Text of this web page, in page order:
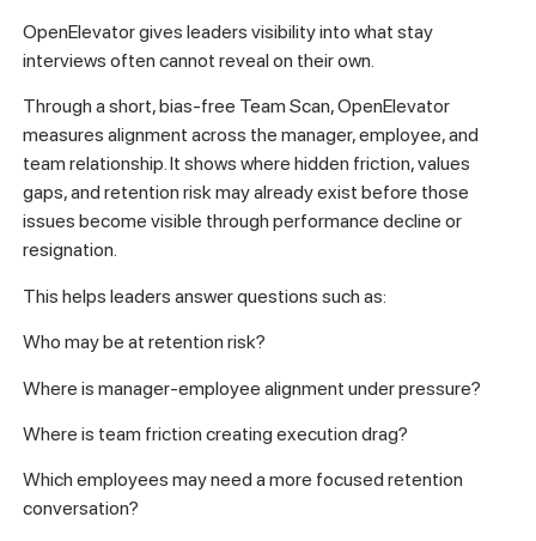
OpenElevator gives leaders visibility into what stay
interviews often cannot reveal on their own.
Through a short, bias-free Team Scan, OpenElevator
measures alignment across the manager, employee, and
team relationship. It shows where hidden friction, values
gaps, and retention risk may already exist before those
issues become visible through performance decline or
resignation.
This helps leaders answer questions such as:
Who may be at retention risk?
Where is manager-employee alignment under pressure?
Where is team friction creating execution drag?
Which employees may need a more focused retention
conversation?